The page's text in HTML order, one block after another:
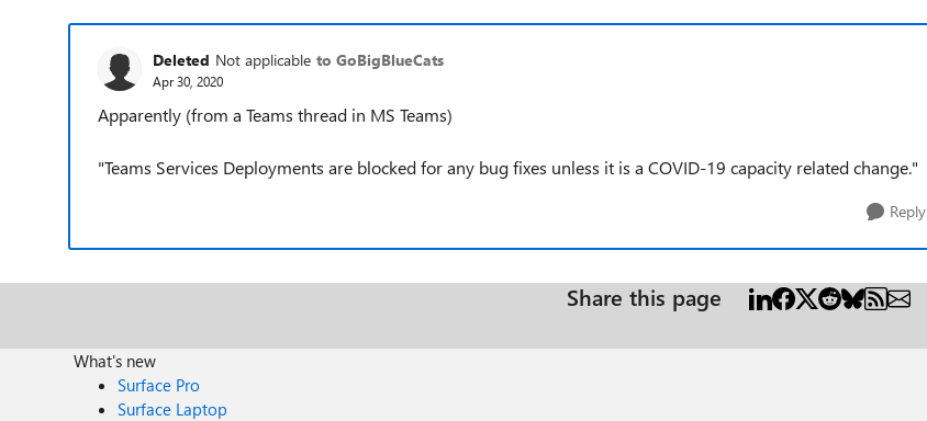
Deleted Not applicable to GoBigBlueCats
Apr 30, 2020
Apparently (from a Teams thread in MS Teams)
"Teams Services Deployments are blocked for any bug fixes unless it is a COVID-19 capacity related change."
Reply
Share this page
What's new
Surface Pro
Surface Laptop